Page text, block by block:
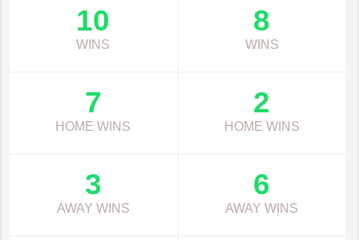
10
WINS
8
WINS
7
HOME WINS
2
HOME WINS
3
AWAY WINS
6
AWAY WINS